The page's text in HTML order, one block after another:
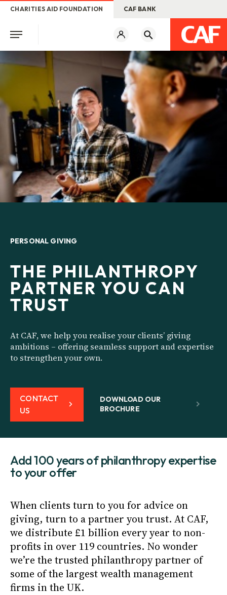
CHARITIES AID FOUNDATION CAF BANK
PERSONAL GIVING
THE PHILANTHROPY
PARTNER YOU CAN
TRUST
At CAF, we help you realise your clients’ giving
ambitions – offering seamless support and expertise
to strengthen your own.
CONTACT
US
DOWNLOAD OUR
BROCHURE
Add 100 years of philanthropy expertise
to your offer
When clients turn to you for advice on
giving, turn to a partner you trust. At CAF,
we distribute £1 billion every year to non-
profits in over 119 countries. No wonder
we’re the trusted philanthropy partner of
some of the largest wealth management
firms in the UK.